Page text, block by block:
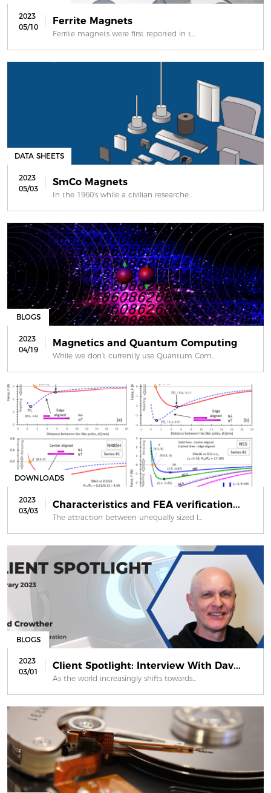
2023
05/10
Ferrite Magnets
Ferrite magnets were first reported in t...
DATA SHEETS
2023
05/03
SmCo Magnets
In the 1960’s while a civilian researche...
BLOGS
2023
04/19
Magnetics and Quantum Computing
While we don’t currently use Quantum Com...
DOWNLOADS
2023
03/03
Characteristics and FEA verification...
The attraction between unequally sized l...
BLOGS
2023
03/01
Client Spotlight: Interview With Dav...
As the world increasingly shifts towards...